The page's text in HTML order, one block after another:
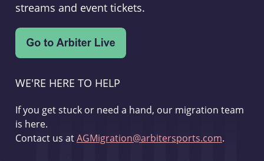
streams and event tickets.
WE'RE HERE TO HELP
If you get stuck or need a hand, our migration team
is here.
Contact us atAGMigration@arbitersports.com.